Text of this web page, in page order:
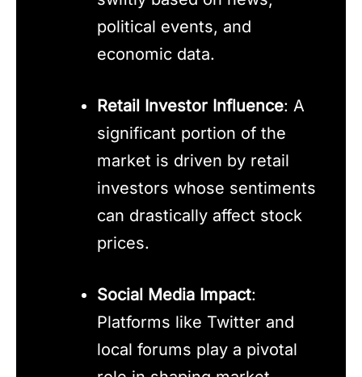
political events, and
economic data.
Retail Investor Influence: A
significant portion of the
market is driven by retail
investors whose sentiments
can drastically affect stock
prices.
Social Media Impact:
Platforms like Twitter and
local forums play a pivotal